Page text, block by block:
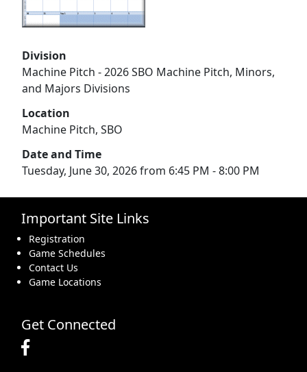
Division
Machine Pitch - 2026 SBO Machine Pitch, Minors,
and Majors Divisions
Location
Machine Pitch, SBO
Date and Time
Tuesday, June 30, 2026 from 6:45 PM - 8:00 PM
Important Site Links
Registration
Game Schedules
Contact Us
Game Locations
Get Connected